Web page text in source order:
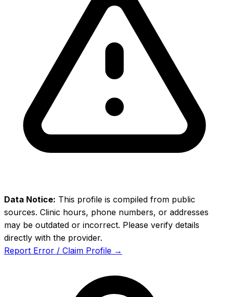
Data Notice: This profile is compiled from public
sources. Clinic hours, phone numbers, or addresses
may be outdated or incorrect. Please verify details
directly with the provider.
Report Error / Claim Profile →